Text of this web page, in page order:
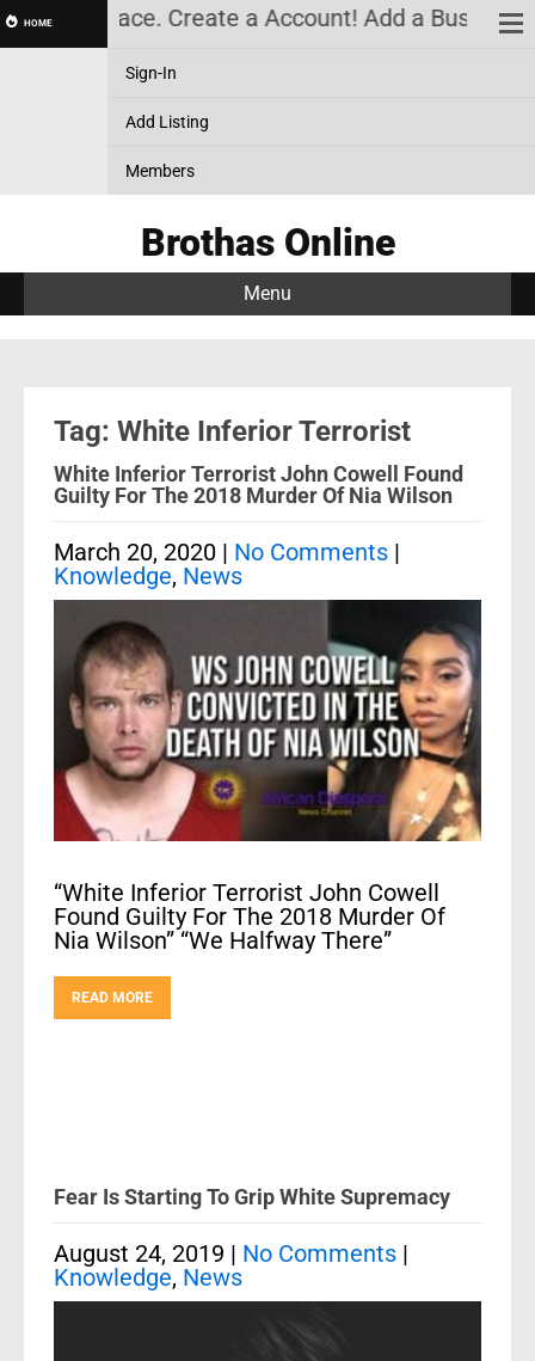
HOME Create a Account! Add a Business!
Sign-In
Add Listing
Members
Brothas Online
Menu
Tag: White Inferior Terrorist
White Inferior Terrorist John Cowell Found
Guilty For The 2018 Murder Of Nia Wilson
March 20, 2020 | No Comments |
Knowledge, News
“White Inferior Terrorist John Cowell
Found Guilty For The 2018 Murder Of
Nia Wilson” “We Halfway There”
READ MORE
Fear Is Starting To Grip White Supremacy
August 24, 2019 | No Comments |
Knowledge, News